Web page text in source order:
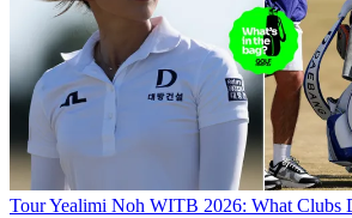
TourYealimi Noh WITB 2026: What Clubs